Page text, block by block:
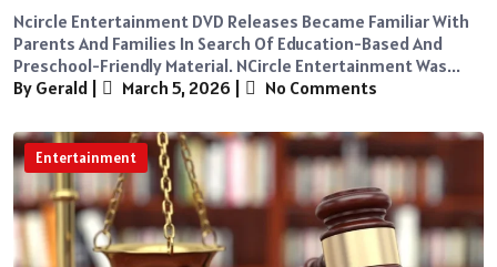
Ncircle Entertainment DVD Releases Became Familiar With
Parents And Families In Search Of Education-Based And
Preschool-Friendly Material. NCircle Entertainment Was...
By Gerald
March 5, 2026 No Comments
Entertainment